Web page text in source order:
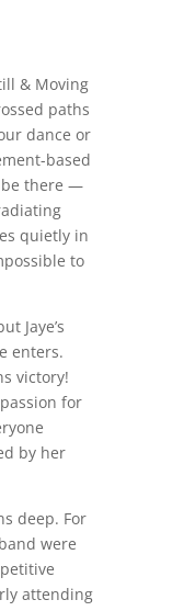
& Moving
paths
dance or
based
be there —
quietly in
to
Jaye’s
enters.
victory!
for
by her
deep. For
were
attending